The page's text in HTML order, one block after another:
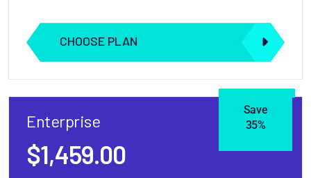
CHOOSE PLAN
Save
35%
Enterprise
$1,459.00